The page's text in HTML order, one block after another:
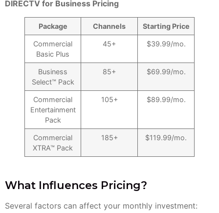
DIRECTV for Business Pricing
Package Channels Starting Price
Commercial
Basic Plus
45+ $39.99/mo.
Business
Select™ Pack
85+ $69.99/mo.
Commercial
Entertainment
Pack
105+ $89.99/mo.
Commercial
XTRA™ Pack
185+ $119.99/mo.
What Influences Pricing?
Several factors can affect your monthly investment: